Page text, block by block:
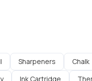
Sharpeners Chalk
Ink Cartridge